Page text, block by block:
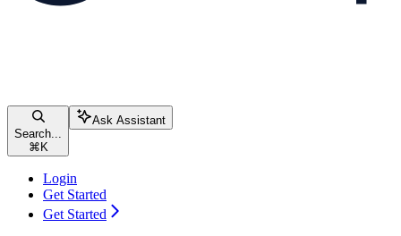
Search...
⌘ K
Ask Assistant
Login
Get Started
Get Started